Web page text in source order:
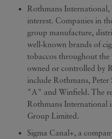
Rothmans
interest. Companies in
group manufacture,
well-known brands of
tobaccos throughout
owned or controlled by
include Rothmans,
"A" and Winfield. The
Rothmans International
Group Limited.
Sigma Canal+, a